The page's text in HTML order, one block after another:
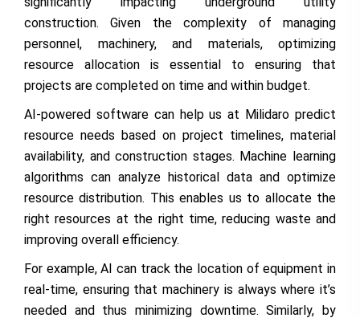
construction. Given the complexity of managing
personnel, machinery, and materials, optimizing
resource allocation is essential to ensuring that
projects are completed on time and within budget.
AI-powered software can help us at Milidaro predict
resource needs based on project timelines, material
availability, and construction stages. Machine learning
algorithms can analyze historical data and optimize
resource distribution. This enables us to allocate the
right resources at the right time, reducing waste and
improving overall efficiency.
For example, AI can track the location of equipment in
real-time, ensuring that machinery is always where it’s
needed and thus minimizing downtime. Similarly, by